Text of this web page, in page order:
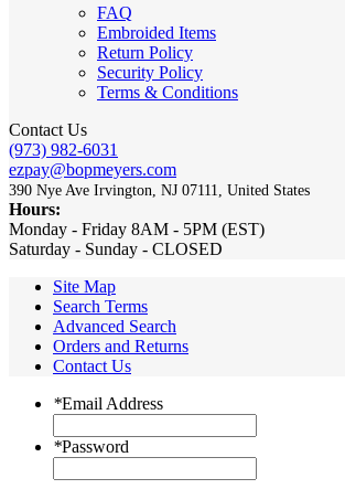
FAQ
Embroided Items
Return Policy
Security Policy
Terms & Conditions
Contact Us
(973) 982-6031
ezpay@bopmeyers.com
390 Nye Ave Irvington, NJ 07111, United States
Hours:
Monday - Friday 8AM - 5PM (EST)
Saturday - Sunday - CLOSED
Site Map
Search Terms
Advanced Search
Orders and Returns
Contact Us
*Email Address
*Password